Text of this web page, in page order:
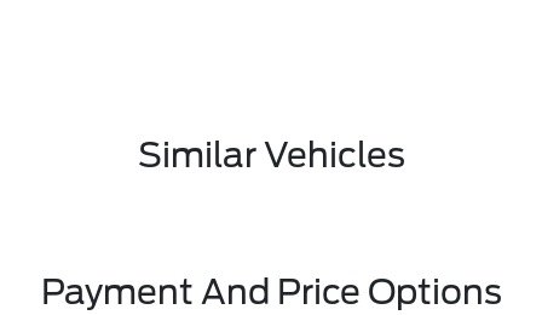
Similar Vehicles
Payment And Price Options